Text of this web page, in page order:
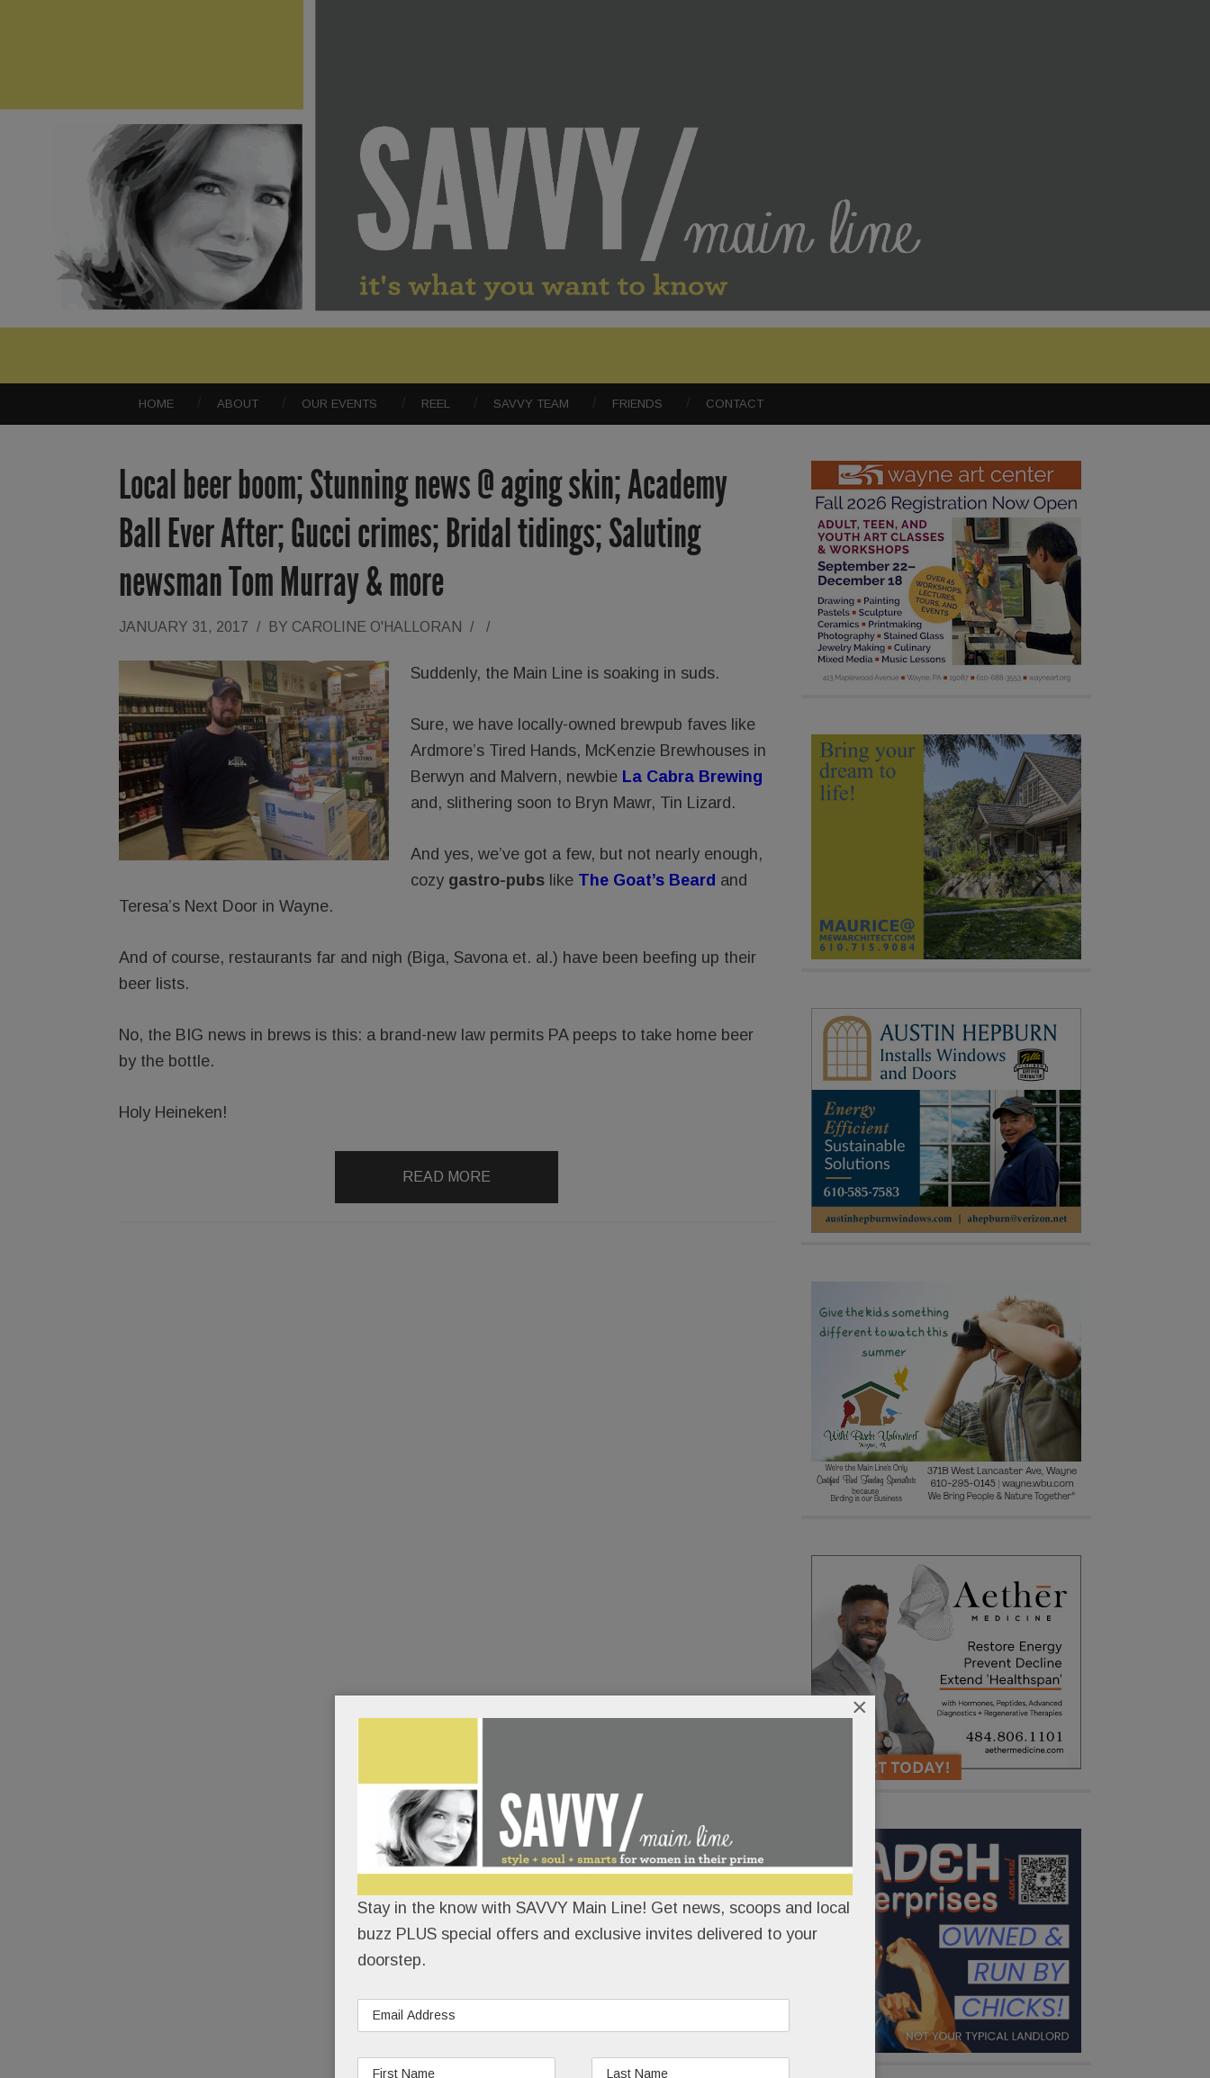
HOME ABOUT OUR EVENTS REEL SAVVY TEAM FRIENDS CONTACT
Local beer boom; Stunning news @ aging skin; Academy
Ball Ever After; Gucci crimes; Bridal tidings; Saluting
newsman Tom Murray & more
JANUARY 31, 2017 / BY CAROLINE O'HALLORAN / /
Suddenly, the Main Line is soaking in suds.
Sure, we have locally-owned brewpub faves like
Ardmore’s Tired Hands, McKenzie Brewhouses in
Berwyn and Malvern, newbie La Cabra Brewing
and, slithering soon to Bryn Mawr, Tin Lizard.
And yes, we’ve got a few, but not nearly enough,
cozy gastro-pubs like The Goat’s Beard and
Teresa’s Next Door in Wayne.
And of course, restaurants far and nigh (Biga, Savona et. al.) have been beefing up their
beer lists.
No, the BIG news in brews is this: a brand-new law permits PA peeps to take home beer
by the bottle.
Holy Heineken!
READ MORE
Stay in the know with SAVVY Main Line! Get news, scoops and local
buzz PLUS special offers and exclusive invites delivered to your
doorstep.
×